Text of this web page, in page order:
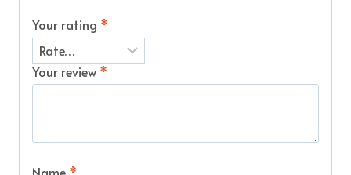
Your rating *
Your review *